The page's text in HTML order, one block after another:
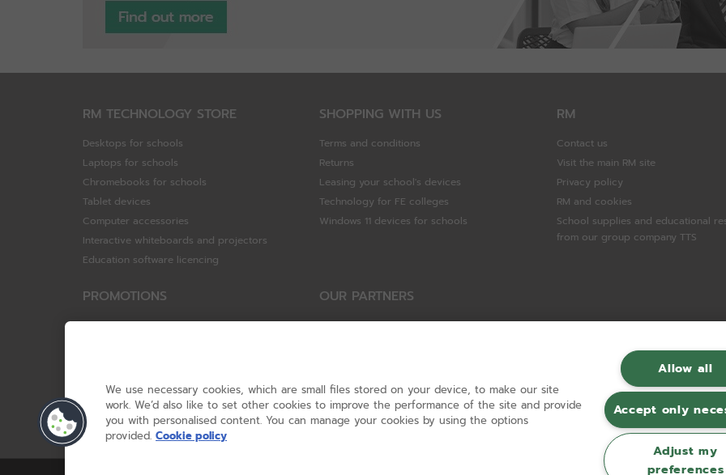
RM TECHNOLOGY STORE
Desktops for schools
Laptops for schools
Chromebooks for schools
Tablet devices
Computer accessories
Interactive whiteboards and projectors
Education software licencing
SHOPPING WITH US
Terms and conditions
Returns
Leasing your school's devices
Technology for FE colleges
Windows 11 devices for schools
RM
Contact us
Visit the main RM site
Privacy policy
RM and cookies
School supplies and educational
from our group company TTS
PROMOTIONS
Special offers
Acer STEM rewards scheme
Device trolley trade-in
OUR PARTNERS
HP
Google
Dell Technologies
Lenovo
We use necessary cookies, which are small files stored on your device, to make our site
work. We’d also like to set other cookies to improve the performance of the site and provide
you with personalised content. You can manage your cookies by using the options
provided. Cookie policy
Allow all
Accept only
Adjust my
preferences